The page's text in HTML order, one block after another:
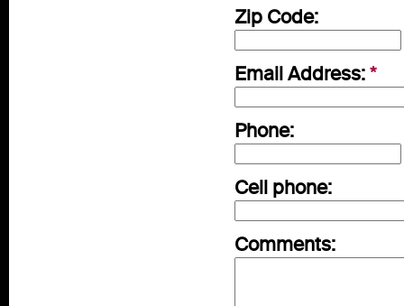
Zip Code:
Email Address: *
Phone:
Cell phone:
Comments: